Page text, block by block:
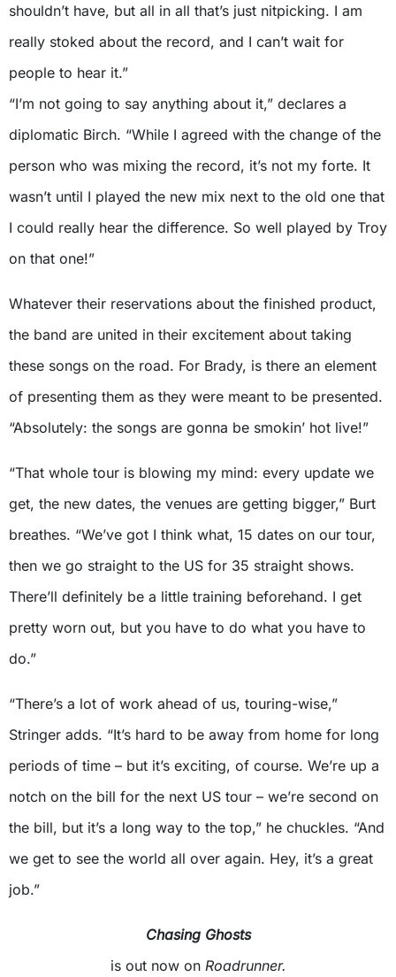
shouldn’t have, but all in all that’s just nitpicking. I am
really stoked about the record, and I can’t wait for
people to hear it.”
“I’m not going to say anything about it,” declares a
diplomatic Birch. “While I agreed with the change of the
person who was mixing the record, it’s not my forte. It
wasn’t until I played the new mix next to the old one that
I could really hear the difference. So well played by Troy
on that one!”
Whatever their reservations about the finished product,
the band are united in their excitement about taking
these songs on the road. For Brady, is there an element
of presenting them as they were meant to be presented.
“Absolutely: the songs are gonna be smokin’ hot live!”
“That whole tour is blowing my mind: every update we
get, the new dates, the venues are getting bigger,” Burt
breathes. “We’ve got I think what, 15 dates on our tour,
then we go straight to the US for 35 straight shows.
There’ll definitely be a little training beforehand. I get
pretty worn out, but you have to do what you have to
do.”
“There’s a lot of work ahead of us, touring-wise,”
Stringer adds. “It’s hard to be away from home for long
periods of time – but it’s exciting, of course. We’re up a
notch on the bill for the next US tour – we’re second on
the bill, but it’s a long way to the top,” he chuckles. “And
we get to see the world all over again. Hey, it’s a great
job.”
Chasing Ghosts
is out now on Roadrunner.